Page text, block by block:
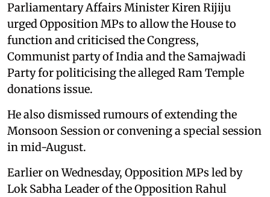
Parliamentary Affairs Minister Kiren Rijiju
urged Opposition MPs to allow the House to
function and criticised the Congress,
Communist party of India and the Samajwadi
Party for politicising the alleged Ram Temple
donations issue.
He also dismissed rumours of extending the
Monsoon Session or convening a special session
in mid-August.
Earlier on Wednesday, Opposition MPs led by
Lok Sabha Leader of the Opposition Rahul